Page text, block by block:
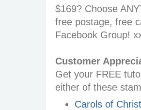
$169? Choose
free postage, free
Facebook Group!
Customer
Get your FREE
either of these
Carols of